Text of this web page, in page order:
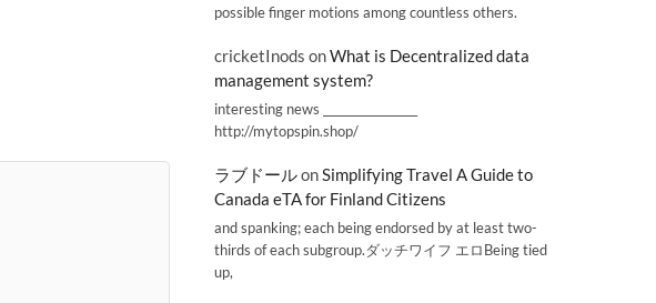
possible finger motions among countless others.
cricketInods onWhat is Decentralized data
management system?
interesting news _________________
http://mytopspin.shop/
ラブドールonSimplifying Travel A Guide to
Canada eTA for Finland Citizens
and spanking; each being endorsed by at least two-
thirds of each subgroup.ダッチワイフ エロBeing tied
up,